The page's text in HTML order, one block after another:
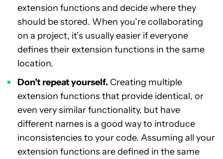
extension functions and decide where they
should be stored. When you’re collaborating
on a project, it’s usually easier if everyone
defines their extension functions in the same
location.
Don’t repeat yourself. Creating multiple
extension functions that provide identical, or
even very similar functionality, but have
different names is a good way to introduce
inconsistencies to your code. Assuming all your
extension functions are defined in the same